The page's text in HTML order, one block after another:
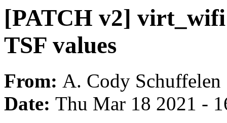
[PATCH v2]
TSF values
From: A. Cody Schuffelen
Date: Thu Mar 18 2021 -